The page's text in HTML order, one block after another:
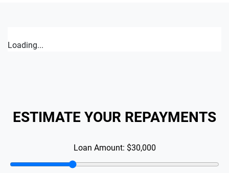
Loading...
ESTIMATE YOUR REPAYMENTS
Loan Amount: $30,000